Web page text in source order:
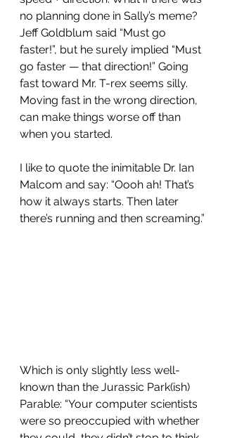
no planning done in Sally’s meme?
Jeff Goldblum said “Must go
faster!”, but he surely implied “Must
go faster — that direction!” Going
fast toward Mr. T-rex seems silly.
Moving fast in the wrong direction,
can make things worse off than
when you started.
I like to quote the inimitable Dr. Ian
Malcom and say: “Oooh ah! That’s
how it always starts. Then later
there’s running and then screaming.”
Which is only slightly less well-
known than the Jurassic Park(ish)
Parable: “Your computer scientists
were so preoccupied with whether